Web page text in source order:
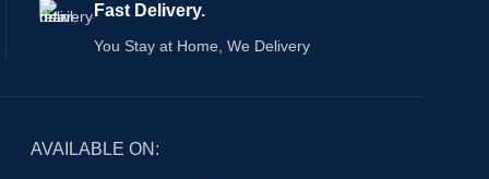
Fast Delivery.
You Stay at Home, We Delivery
AVAILABLE ON: